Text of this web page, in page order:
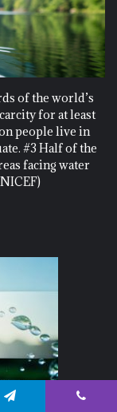
of the world’s
for at least
people live in
#3 Half of the
facing water
at Voice